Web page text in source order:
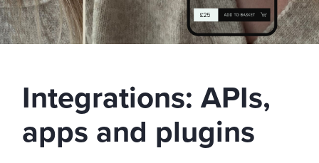
Integrations: APIs,
apps and plugins